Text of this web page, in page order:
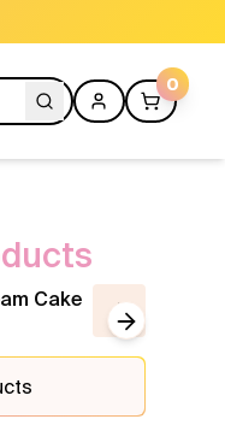
0
Cake
Next slide